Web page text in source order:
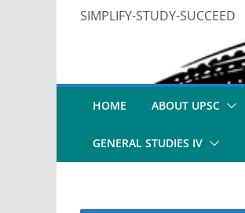
SIMPLIFY-STUDY-SUCCEED
HOME ABOUT UPSC
GENERAL STUDIES IV